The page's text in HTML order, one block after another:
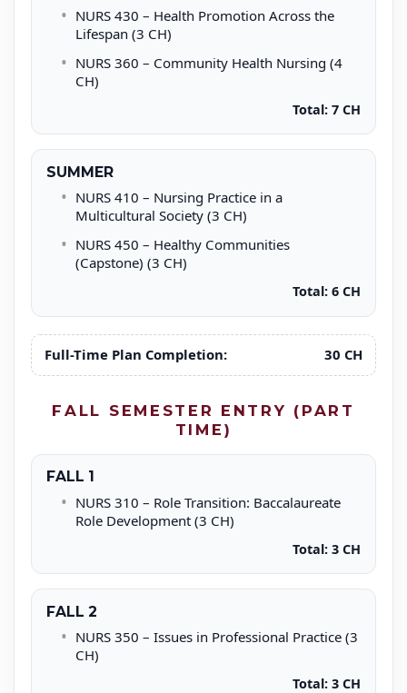
NURS 430 – Health Promotion Across the
Lifespan (3 CH)
NURS 360 – Community Health Nursing (4
CH)
Total: 7 CH
SUMMER
NURS 410 – Nursing Practice in a
Multicultural Society (3 CH)
NURS 450 – Healthy Communities
(Capstone) (3 CH)
Total: 6 CH
Full-Time Plan Completion: 30 CH
FALL SEMESTER ENTRY (PART
TIME)
FALL 1
NURS 310 – Role Transition: Baccalaureate
Role Development (3 CH)
Total: 3 CH
FALL 2
NURS 350 – Issues in Professional Practice (3
CH)
Total: 3 CH